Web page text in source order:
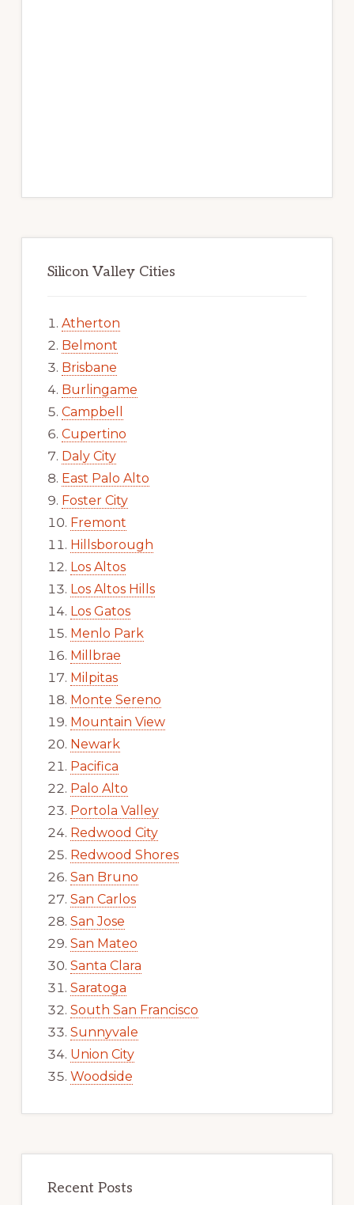
Silicon Valley Cities
Atherton
Belmont
Brisbane
Burlingame
Campbell
Cupertino
Daly City
East Palo Alto
Foster City
Fremont
Hillsborough
Los Altos
Los Altos Hills
Los Gatos
Menlo Park
Millbrae
Milpitas
Monte Sereno
Mountain View
Newark
Pacifica
Palo Alto
Portola Valley
Redwood City
Redwood Shores
San Bruno
San Carlos
San Jose
San Mateo
Santa Clara
Saratoga
South San Francisco
Sunnyvale
Union City
Woodside
Recent Posts